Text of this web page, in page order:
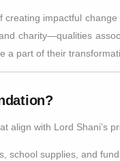
impactful
charity—qualities
a part of their
align with Lord Shani’s
school supplies, and